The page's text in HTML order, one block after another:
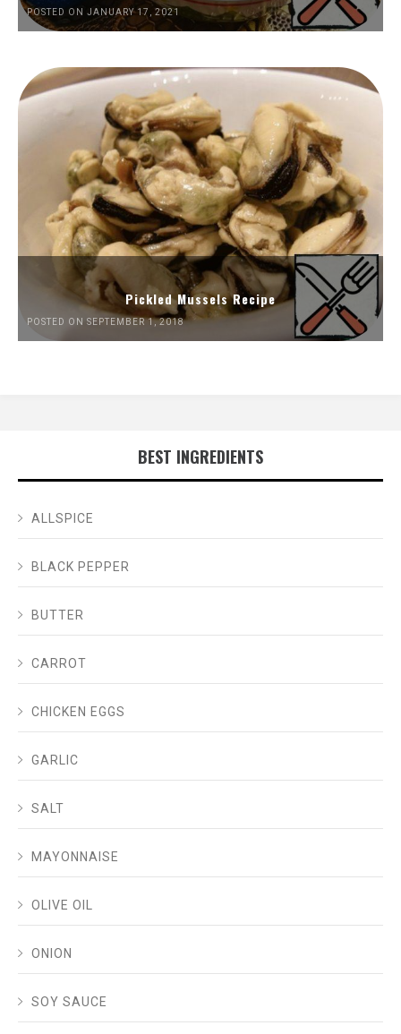
POSTED ON JANUARY 17, 2021
Pickled Mussels Recipe
POSTED ON SEPTEMBER 1, 2018
BEST INGREDIENTS
ALLSPICE
BLACK PEPPER
BUTTER
CARROT
CHICKEN EGGS
GARLIC
SALT
MAYONNAISE
OLIVE OIL
ONION
SOY SAUCE